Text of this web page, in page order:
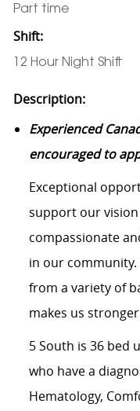
Part time
Shift:
12 Hour Night Shift
Description:
Experienced
encouraged to
Exceptional
support our vision
compassionate
in our community.
from a variety of
makes us
5 South is 36 bed
who have a
Hematology,